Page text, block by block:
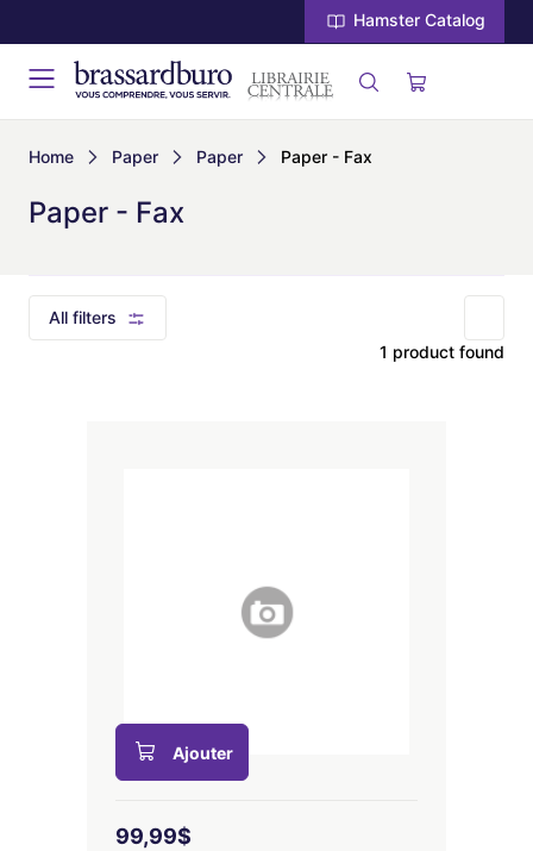
Hamster Catalog
Home Paper Paper Paper - Fax
Paper - Fax
All filters
1 product found
Ajouter
99,99$